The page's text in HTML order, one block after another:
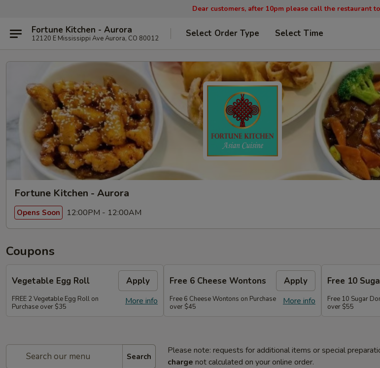
Dear customers, after 10pm please call the restaurant
Fortune Kitchen - Aurora
12120 E Mississippi Ave Aurora, CO 80012 Select Order Type Select Time
Fortune Kitchen - Aurora
Opens Soon 12:00PM - 12:00AM
Coupons
Vegetable Egg Roll Apply
More info
FREE 2 Vegetable Egg Roll on
Purchase over $35
Free 6 Cheese Wontons Apply
More info
Free 6 Cheese Wontons on Purchase
over $45
Free 10
Free 10 Sugar
over $55
Search
Please note: requests for additional items or special
charge not calculated on your online order.